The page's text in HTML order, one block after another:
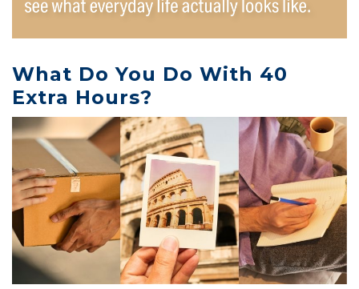
What Do You Do With 40
Extra Hours?